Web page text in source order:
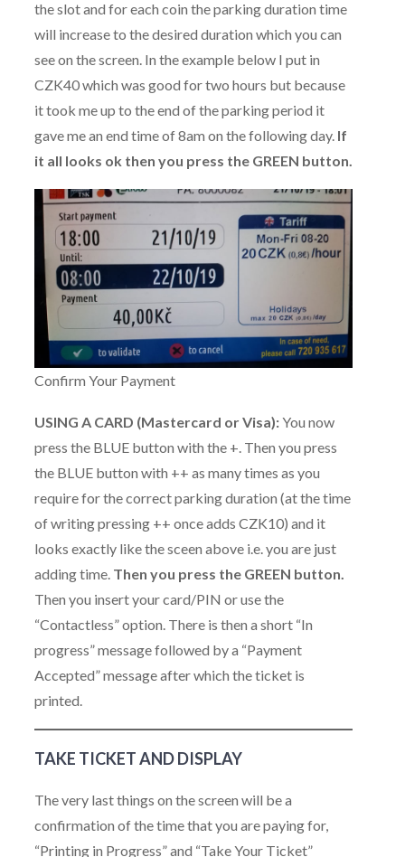
the slot and for each coin the parking duration time
will increase to the desired duration which you can
see on the screen. In the example below I put in
CZK40 which was good for two hours but because
it took me up to the end of the parking period it
gave me an end time of 8am on the following day. If
it all looks ok then you press the GREEN button.
Confirm Your Payment
USING A CARD (Mastercard or Visa):You now
press the BLUE button with the +. Then you press
the BLUE button with ++ as many times as you
require for the correct parking duration (at the time
of writing pressing ++ once adds CZK10) and it
looks exactly like the sceen above i.e. you are just
adding time. Then you press the GREEN button.
Then you insert your card/PIN or use the
“Contactless” option. There is then a short “In
progress” message followed by a “Payment
Accepted” message after which the ticket is
printed.
TAKE TICKET AND DISPLAY
The very last things on the screen will be a
confirmation of the time that you are paying for,
“Printing in Progress” and “Take Your Ticket”